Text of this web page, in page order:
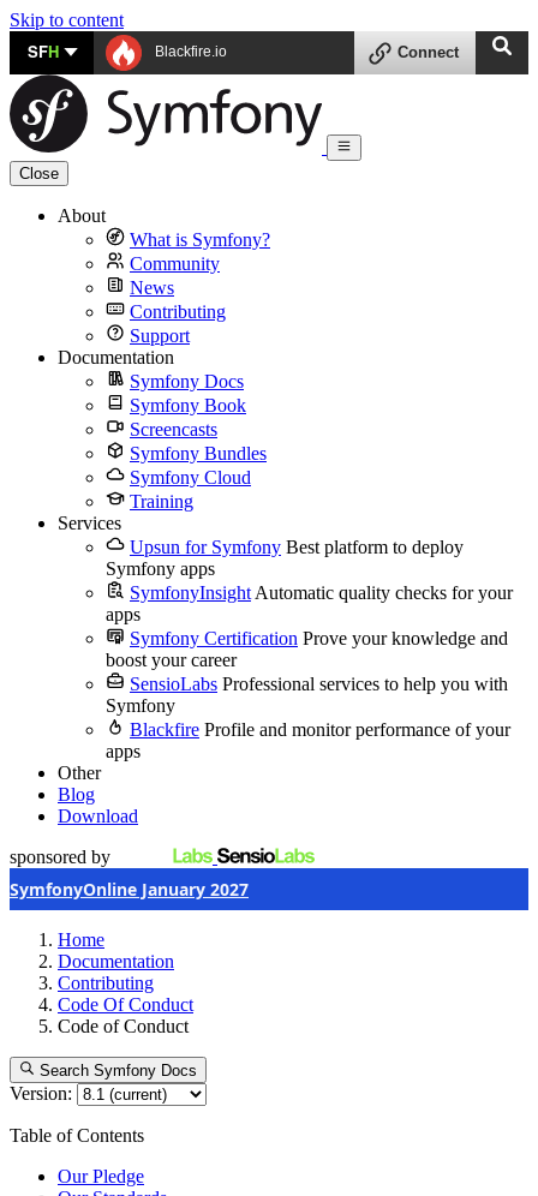
Skip to content
SFH Blackfire.io Connect
Close
About
What is Symfony?
Community
News
Contributing
Support
Documentation
Symfony Docs
Symfony Book
Screencasts
Symfony Bundles
Symfony Cloud
Training
Services
Upsun for Symfony Best platform to deploy
Symfony apps
SymfonyInsight Automatic quality checks for your
apps
Symfony Certification Prove your knowledge and
boost your career
SensioLabs Professional services to help you with
Symfony
Blackfire Profile and monitor performance of your
apps
Other
Blog
Download
sponsored by
SymfonyOnline January 2027
Home
Documentation
Contributing
Code Of Conduct
Code of Conduct
Search Symfony Docs
Version:
Table of Contents
Our Pledge